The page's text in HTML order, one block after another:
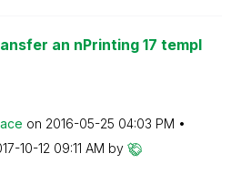
an nPrinting 17 templ
on ‎2016-05-25 04:03 PM
10-12 09:11 AM by